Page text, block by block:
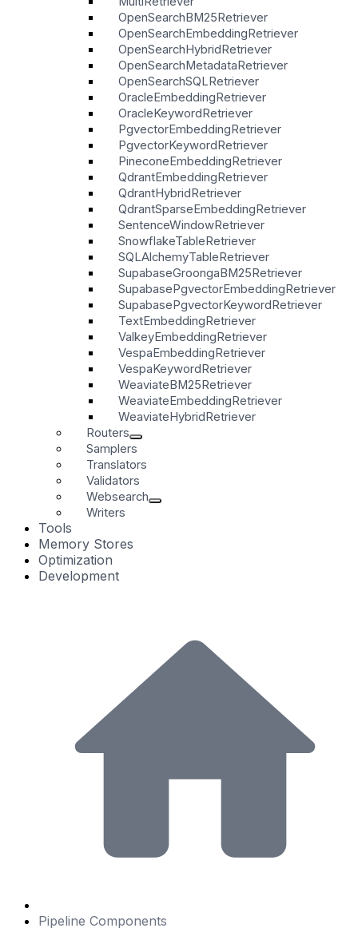
OpenSearchBM25Retriever
OpenSearchEmbeddingRetriever
OpenSearchHybridRetriever
OpenSearchMetadataRetriever
OpenSearchSQLRetriever
OracleEmbeddingRetriever
OracleKeywordRetriever
PgvectorEmbeddingRetriever
PgvectorKeywordRetriever
PineconeEmbeddingRetriever
QdrantEmbeddingRetriever
QdrantHybridRetriever
QdrantSparseEmbeddingRetriever
SentenceWindowRetriever
SnowflakeTableRetriever
SQLAlchemyTableRetriever
SupabaseGroongaBM25Retriever
SupabasePgvectorEmbeddingRetriever
SupabasePgvectorKeywordRetriever
TextEmbeddingRetriever
ValkeyEmbeddingRetriever
VespaEmbeddingRetriever
VespaKeywordRetriever
WeaviateBM25Retriever
WeaviateEmbeddingRetriever
WeaviateHybridRetriever
Routers
Samplers
Translators
Validators
Websearch
Writers
Tools
Memory Stores
Optimization
Development
Pipeline Components